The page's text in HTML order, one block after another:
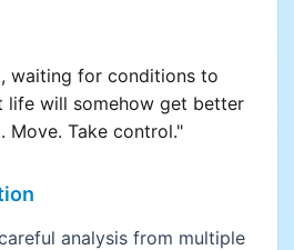
waiting for conditions to
life will somehow get better
Move. Take control."
analysis from multiple